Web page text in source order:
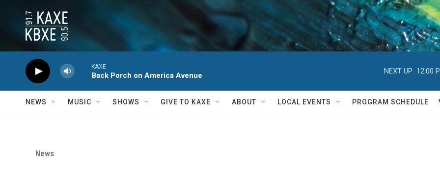
KAXE
Back Porch on America Avenue
NEXT UP: 12:00
NEWS MUSIC SHOWS GIVE TO KAXE ABOUT LOCAL EVENTS PROGRAM SCHEDULE
News